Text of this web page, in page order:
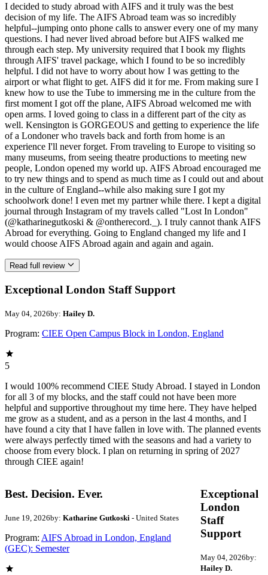
I decided to study abroad with AIFS and it truly was the best
decision of my life. The AIFS Abroad team was so incredibly
helpful--jumping onto phone calls to answer every one of my many
questions. I had never lived abroad before but AIFS walked me
through each step. My university required that I book my flights
through AIFS' travel package, which I found to be so incredibly
helpful. I did not have to worry about how I was getting to the
airport or what flight to get. AIFS did it for me. From making sure I
knew how to use the Tube to immersing me in the culture from the
first moment I got off the plane, AIFS Abroad welcomed me with
open arms. I loved going to class in a different part of the city as
well. Kensington is GORGEOUS and getting to experience the life
of a Londoner who travels back and forth from home is an
experience I'll never forget. From traveling to Europe to visiting so
many museums, from seeing theatre productions to meeting new
people, London opened my world up. AIFS Abroad encouraged me
to try new things and to spend as much time as I could out and about
in the culture of England--while also making sure I got my
schoolwork done! I even met my partner while there. I kept a digital
journal through Instagram of my travels called "Lost In London"
(@katharinegutkoski & @ontherecord._). I truly cannot thank AIFS
Abroad for everything. Going to England changed my life and I
would choose AIFS Abroad again and again and again.
Read full review
Exceptional London Staff Support
May 04, 2026by: Hailey D.
Program: CIEE Open Campus Block in London, England
5
I would 100% recommend CIEE Study Abroad. I stayed in London
for all 3 of my blocks, and the staff could not have been more
helpful and supportive throughout my time here. They have helped
me grow as a student, and as a person in the last 4 months, and I
have found a city that I have fallen in love with. The planned events
were always perfectly timed with the seasons and had a variety to
choose from every block. I plan on returning in spring of 2027
through CIEE again!
Best. Decision. Ever.
June 19, 2026by: Katharine Gutkoski - United States
Program: AIFS Abroad in London, England
(GEC): Semester
Exceptional
London
Staff
Support
May 04, 2026by:
Hailey D.